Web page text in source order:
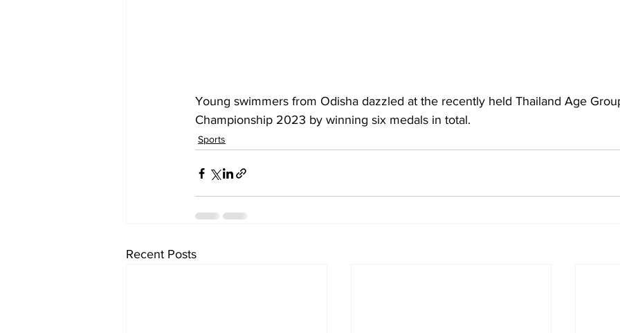
Young swimmers from Odisha dazzled at the recently held Thailand Age
Championship 2023 by winning six medals in total.
Sports
Recent Posts